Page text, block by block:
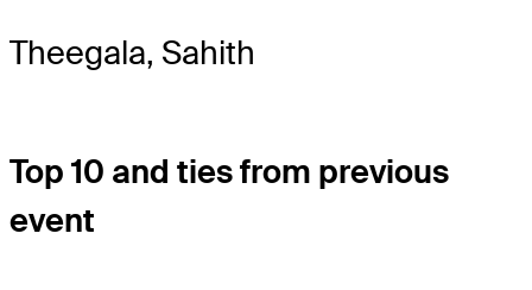
Theegala, Sahith
Top 10 and ties from previous
event